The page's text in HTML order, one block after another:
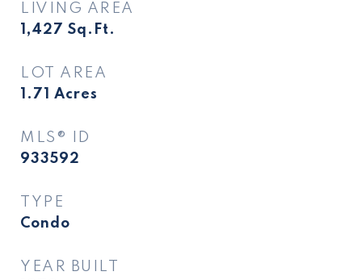
LIVING AREA
1,427 Sq.Ft.
LOT AREA
1.71 Acres
MLS® ID
933592
TYPE
Condo
YEAR BUILT